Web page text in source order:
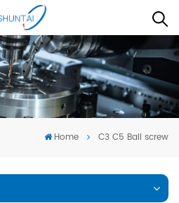
Home C3 C5 Ball screw